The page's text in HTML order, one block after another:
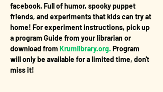
facebook. Full of humor, spooky puppet
friends, and experiments that kids can try at
home! For experiment instructions, pick up
a program Guide from your librarian or
download from Krumlibrary.org. Program
will only be available for a limited time, don't
miss it!